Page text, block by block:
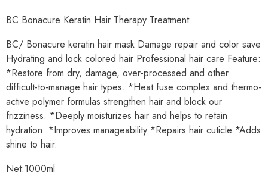
BC Bonacure Keratin Hair Therapy Treatment
BC/ Bonacure keratin hair mask Damage repair and color save
Hydrating and lock colored hair Professional hair care Feature:
*Restore from dry, damage, over-processed and other
difficult-to-manage hair types. *Heat fuse complex and thermo-
active polymer formulas strengthen hair and block our
frizziness. *Deeply moisturizes hair and helps to retain
hydration. *Improves manageability *Repairs hair cuticle *Adds
shine to hair.
Net:1000ml